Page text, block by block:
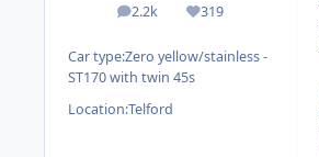
2.2k
posts 319
Reputation
Car type:Zero yellow/stainless -
ST170 with twin 45s
Location:Telford